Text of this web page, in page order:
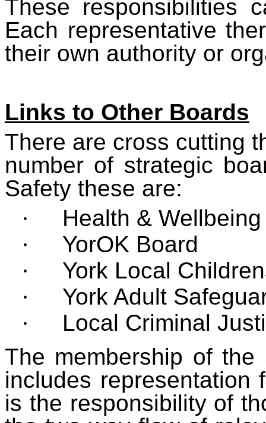
These responsibilities
Each representative
their own authority or
Links to Other Boards
There are cross cutting
number of strategic
Safety these are:
·
Health &
·
YorOK Board
·
York Local
·
York Adult
·
Local Criminal
The membership of the
includes
is the responsibility of